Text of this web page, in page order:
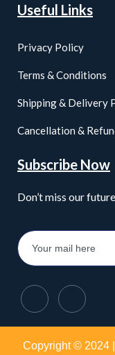
Useful Links
Privacy Policy
Terms & Conditions
Shipping & Delivery
Cancellation &
Subscribe Now
Don’t miss our
Copyright © 2024